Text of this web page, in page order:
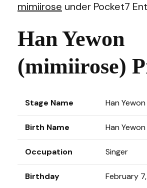
mimiirose under Pocket7
Han Yewon
(mimiirose)
Stage Name Han
Birth Name Han
Occupation Singer
Birthday February